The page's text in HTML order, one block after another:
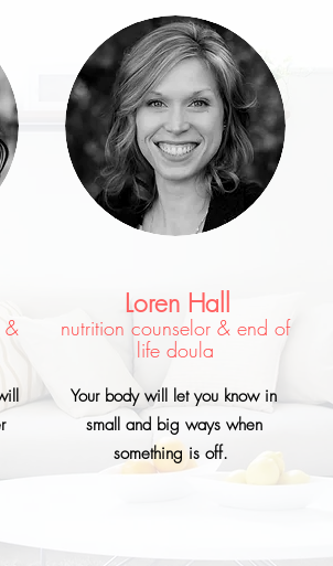
&
Loren Hall
nutrition counselor & end of
life doula
Your body will let you know in
small and big ways when
something is off.